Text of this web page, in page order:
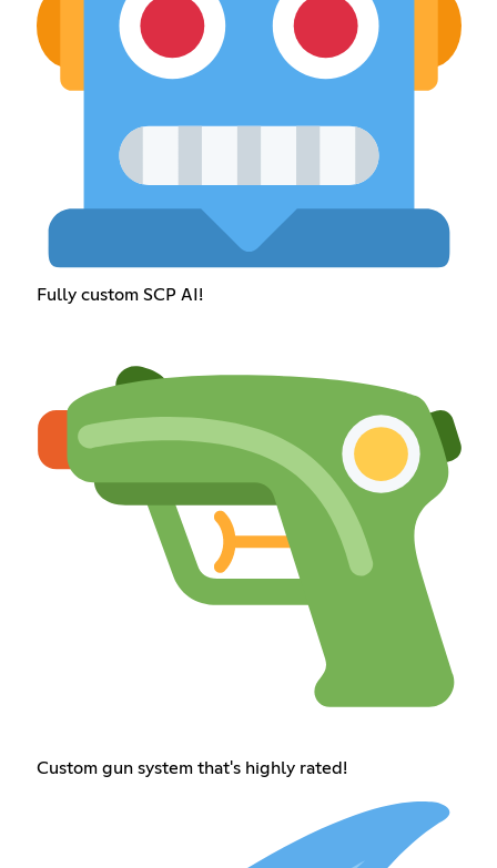
Fully custom SCP AI!
Custom gun system that's highly rated!